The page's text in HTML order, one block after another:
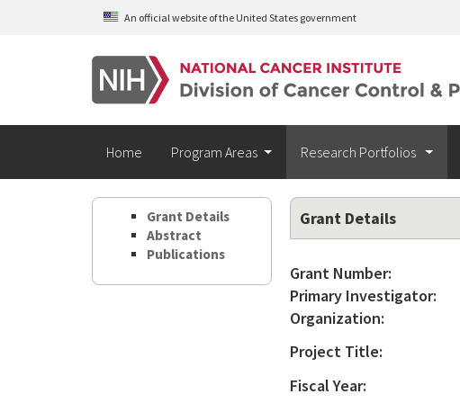
Skip to main contentAn official website of the United States government
Home Program Areas Research Portfolios
Grant Details
Abstract
Publications
Grant Details
Grant Number:
Primary Investigator:
Organization:
Project Title:
Fiscal Year: